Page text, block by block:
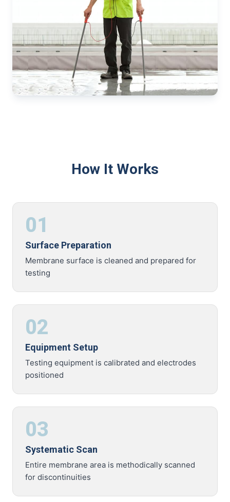
How It Works
01
Surface Preparation
Membrane surface is cleaned and prepared for
testing
02
Equipment Setup
Testing equipment is calibrated and electrodes
positioned
03
Systematic Scan
Entire membrane area is methodically scanned
for discontinuities